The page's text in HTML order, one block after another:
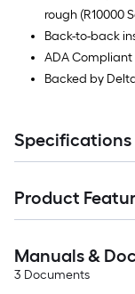
rough (R10000
Back-to-back
ADA Compliant
Backed by
Specifications
Product
Manuals &
3 Documents